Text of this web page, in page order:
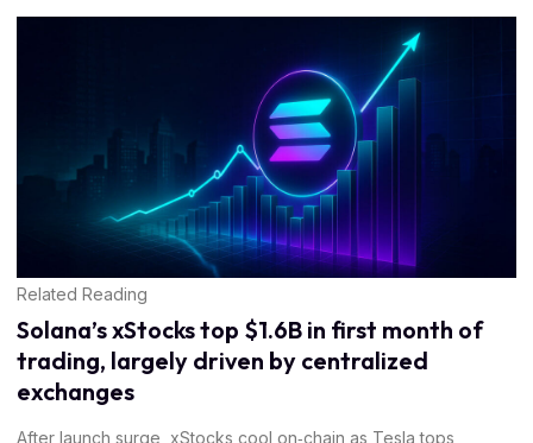
Related Reading
Solana’s xStocks top $1.6B in first month of
trading, largely driven by centralized
exchanges
After launch surge, xStocks cool on‑chain as Tesla tops